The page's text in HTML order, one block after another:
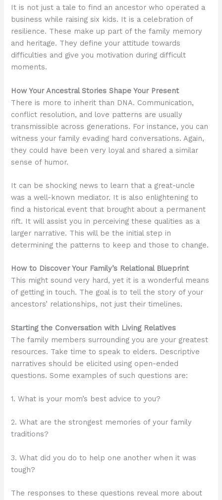
It is not just a tale to find an ancestor who operated a
business while raising six kids. It is a celebration of
resilience. These make up part of the family memory
and heritage. They define your attitude towards
difficulties and give you motivation during difficult
moments.
How Your Ancestral Stories Shape Your Present
There is more to inherit than DNA. Communication,
conflict resolution, and love patterns are usually
transmissible across generations. For instance, you can
witness your family evading hard conversations. Again,
they could have been very loyal and shared a similar
sense of humor.
It can be shocking news to learn that a great-uncle
was a well-known mediator. It is also enlightening to
find a historical event that brought about a permanent
rift. It will assist you in perceiving these qualities as a
larger narrative. This will be the initial step in
determining the patterns to keep and those to change.
How to Discover Your Family’s Relational Blueprint
This might sound very hard, yet it is a wonderful means
of getting in touch. The goal is to tell the story of your
ancestors’ relationships, not just their timelines.
Starting the Conversation with Living Relatives
The family members surrounding you are your greatest
resources. Take time to speak to elders. Descriptive
narratives should be elicited using open-ended
questions. Some examples of such questions are:
1. What is your mom’s best advice to you?
2. What are the strongest memories of your family
traditions?
3. What did you do to help one another when it was
tough?
The responses to these questions reveal more about